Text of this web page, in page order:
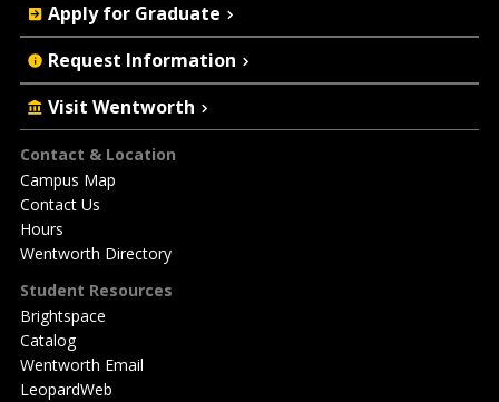
Footer
Contact & Location
Campus Map
Contact Us
Hours
Wentworth Directory
Student Resources
Brightspace
Catalog
Wentworth Email
LeopardWeb
Apply for Graduate
Request Information
Visit Wentworth